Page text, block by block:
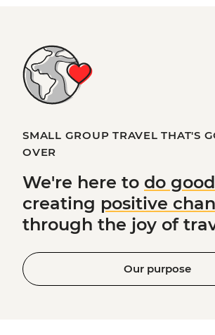
SMALL GROUP TRAVEL THAT'S
OVER
We're here to do good
creating positive
through the joy of
Our purpose